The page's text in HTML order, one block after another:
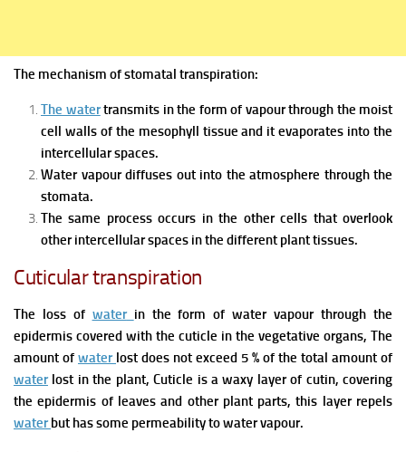
The mechanism of stomatal transpiration:
The watertransmits in the form of vapour through the moist
cell walls of the mesophyll tissue and it evaporates into the
intercellular spaces.
Water vapour diffuses out into the atmosphere through the
stomata.
The same process occurs in the other cells that overlook
other intercellular spaces in the different plant tissues.
Cuticular transpiration
The loss of water in the form of water vapour through the
epidermis covered with the cuticle in the vegetative organs, The
amount of water lost does not exceed 5 % of the total amount of
waterlost in the plant,Cuticle is a waxy layer of cutin, covering
the epidermis of leaves and other plantparts, this layer repels
water but has some permeability to water vapour.